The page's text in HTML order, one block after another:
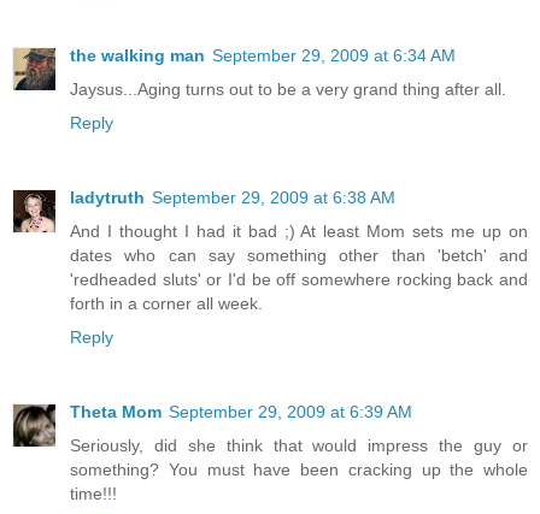
the walking man September 29, 2009 at 6:34 AM
Jaysus...Aging turns out to be a very grand thing after all.
Reply
ladytruth September 29, 2009 at 6:38 AM
And I thought I had it bad ;) At least Mom sets me up on
dates who can say something other than 'betch' and
'redheaded sluts' or I'd be off somewhere rocking back and
forth in a corner all week.
Reply
Theta Mom September 29, 2009 at 6:39 AM
Seriously, did she think that would impress the guy or
something? You must have been cracking up the whole
time!!!